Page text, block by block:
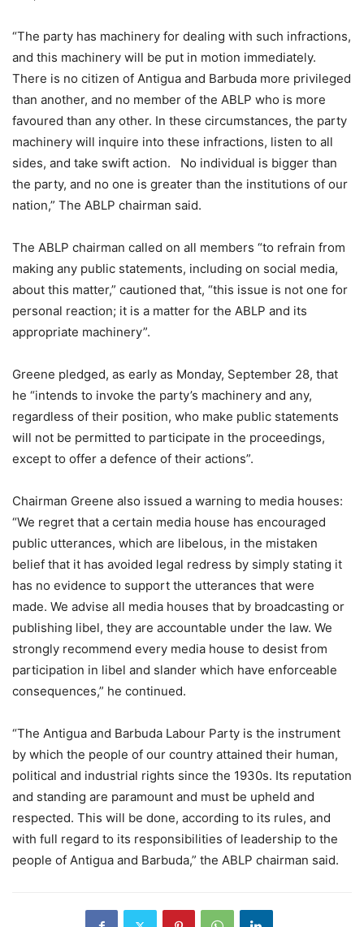
“The party has machinery for dealing with such infractions,
and this machinery will be put in motion immediately.
There is no citizen of Antigua and Barbuda more privileged
than another, and no member of the ABLP who is more
favoured than any other. In these circumstances, the party
machinery will inquire into these infractions, listen to all
sides, and take swift action. No individual is bigger than
the party, and no one is greater than the institutions of our
nation,” The ABLP chairman said.
The ABLP chairman called on all members “to refrain from
making any public statements, including on social media,
about this matter,” cautioned that, “this issue is not one for
personal reaction; it is a matter for the ABLP and its
appropriate machinery”.
Greene pledged, as early as Monday, September 28, that
he “intends to invoke the party’s machinery and any,
regardless of their position, who make public statements
will not be permitted to participate in the proceedings,
except to offer a defence of their actions”.
Chairman Greene also issued a warning to media houses:
“We regret that a certain media house has encouraged
public utterances, which are libelous, in the mistaken
belief that it has avoided legal redress by simply stating it
has no evidence to support the utterances that were
made. We advise all media houses that by broadcasting or
publishing libel, they are accountable under the law. We
strongly recommend every media house to desist from
participation in libel and slander which have enforceable
consequences,” he continued.
“The Antigua and Barbuda Labour Party is the instrument
by which the people of our country attained their human,
political and industrial rights since the 1930s. Its reputation
and standing are paramount and must be upheld and
respected. This will be done, according to its rules, and
with full regard to its responsibilities of leadership to the
people of Antigua and Barbuda,” the ABLP chairman said.